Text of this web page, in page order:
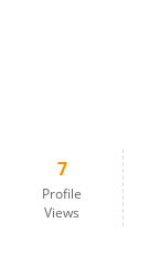
7
Profile
Views